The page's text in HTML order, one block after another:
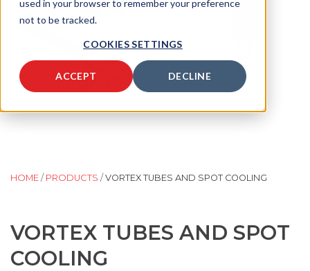
used in your browser to remember your preference
not to be tracked.
COOKIES SETTINGS
ACCEPT DECLINE
HOME / PRODUCTS / VORTEX TUBES AND SPOT COOLING
VORTEX TUBES AND SPOT
COOLING